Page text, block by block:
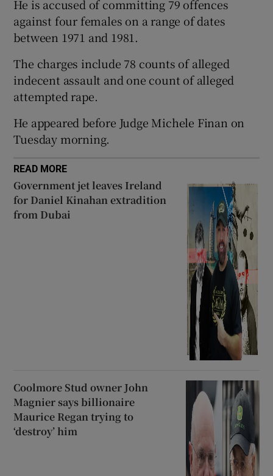
Show Sponsored sub sections
He is accused of committing 79 offences
against four females on a range of dates
between 1971 and 1981.
The charges include 78 counts of alleged
indecent assault and one count of alleged
attempted rape.
He appeared before Judge Michele Finan on
Tuesday morning.
READ MORE
Government jet leaves Ireland
for Daniel Kinahan extradition
from Dubai
Coolmore Stud owner John
Magnier says billionaire
Maurice Regan trying to
‘destroy’ him